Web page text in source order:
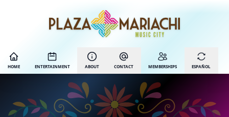
HOME ENTERTAINMENT ABOUT CONTACT MEMBERSHIPS ESPAÑOL